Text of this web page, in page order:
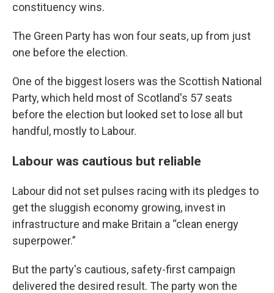
constituency wins.
The Green Party has won four seats, up from just
one before the election.
One of the biggest losers was the Scottish National
Party, which held most of Scotland's 57 seats
before the election but looked set to lose all but
handful, mostly to Labour.
Labour was cautious but reliable
Labour did not set pulses racing with its pledges to
get the sluggish economy growing, invest in
infrastructure and make Britain a “clean energy
superpower.”
But the party's cautious, safety-first campaign
delivered the desired result. The party won the